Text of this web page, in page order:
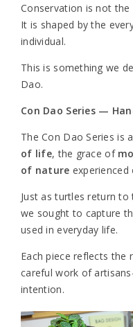
Conservation is not
It is shaped by the
individual.
This is something we
Dao.
Con Dao Series —
The Con Dao Series is
of life, the grace of
of nature experienced
Just as turtles return
we sought to capture
used in everyday life.
Each piece reflects
careful work of
intention.